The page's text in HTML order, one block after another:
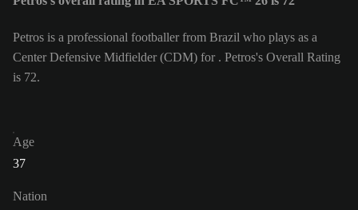
Petros is a professional footballer from Brazil who plays as a
Center Defensive Midfielder (CDM) for . Petros's Overall Rating
is 72.
Age
37
Nation